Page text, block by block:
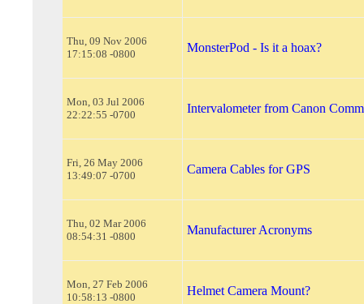
Thu, 09 Nov 2006
17:15:08 -0800
MonsterPod - Is it a hoax?
Mon, 03 Jul 2006
22:22:55 -0700
Intervalometer from Canon
Fri, 26 May 2006
13:49:07 -0700
Camera Cables for GPS
Thu, 02 Mar 2006
08:54:31 -0800
Manufacturer Acronyms
Mon, 27 Feb 2006
10:58:13 -0800
Helmet Camera Mount?